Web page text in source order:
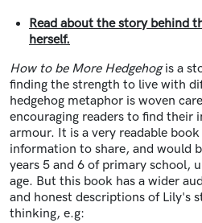
Read about the story behind
herself.
How to be More Hedgehogis a
finding the strength to live with
hedgehog metaphor is woven
encouraging readers to find their
armour. It is a very readable
information to share, and would
years 5 and 6 of primary school,
age. But this book has a wider
and honest descriptions of Lily's
thinking, e.g: